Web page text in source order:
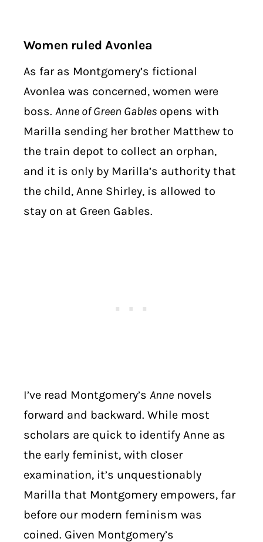
Women ruled Avonlea
As far as Montgomery’s fictional
Avonlea was concerned, women were
boss. Anne of Green Gables opens with
Marilla sending her brother Matthew to
the train depot to collect an orphan,
and it is only by Marilla’s authority that
the child, Anne Shirley, is allowed to
stay on at Green Gables.
I’ve read Montgomery’s Anne novels
forward and backward. While most
scholars are quick to identify Anne as
the early feminist, with closer
examination, it’s unquestionably
Marilla that Montgomery empowers, far
before our modern feminism was
coined. Given Montgomery’s